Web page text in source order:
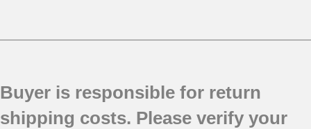
Buyer is responsible for return
shipping costs. Please verify your